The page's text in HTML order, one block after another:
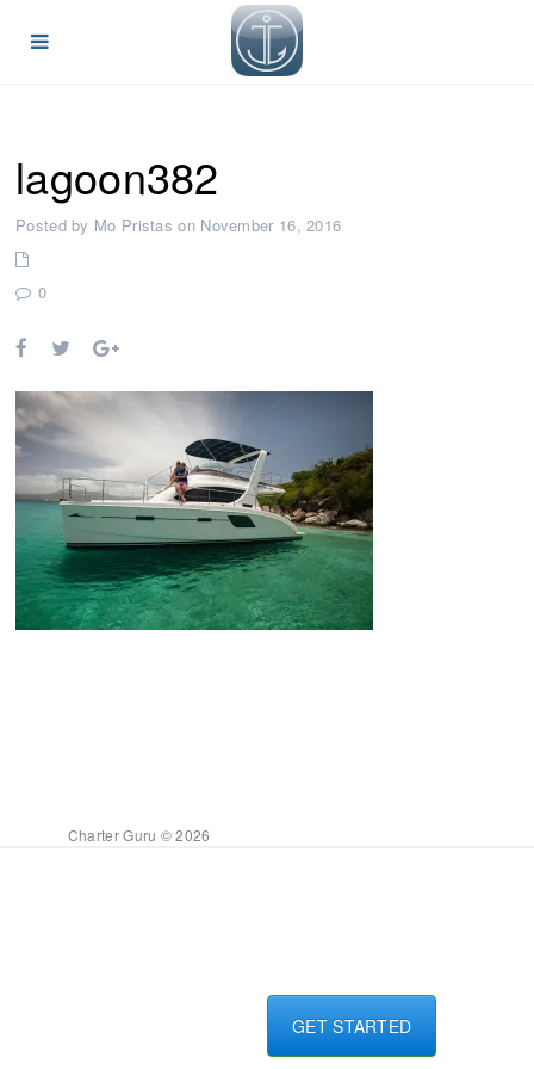
lagoon382
Posted by Mo Pristas on November 16, 2016
0
GET STARTED
Charter Guru © 2026